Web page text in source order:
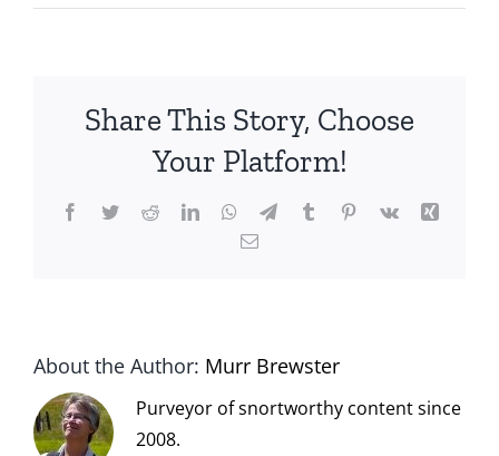
Share This Story, Choose
Your Platform!
Facebook
TwitterRedditLinkedInWhatsApp
TelegramTumblrPinterest
Vk
Xing
Email
About the Author: Murr Brewster
Purveyor of snortworthy content since
2008.